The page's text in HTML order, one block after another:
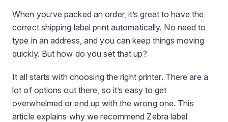
When you’ve packed an order, it’s great to have the
correct shipping label print automatically. No need to
type in an address, and you can keep things moving
quickly. But how do you set that up?
It all starts with choosing the right printer. There are a
lot of options out there, so it’s easy to get
overwhelmed or end up with the wrong one. This
article explains why we recommend Zebra label